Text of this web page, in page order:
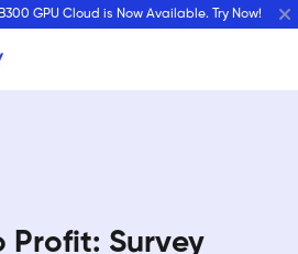
GPU Cloud is Now Available. Try Now!
Profit: Survey